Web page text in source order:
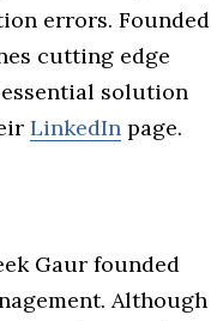
errors. Founded
cutting edge
solution
LinkedIn page.
Gaur founded
Although